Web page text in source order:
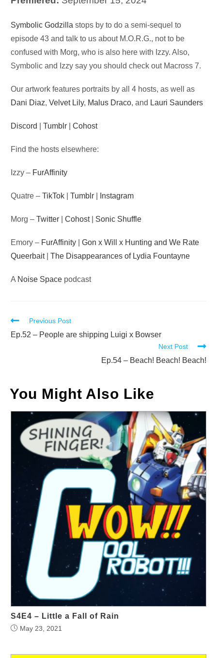
Audio
Player
Symbolic Godzilla stops by to do a semi-sequel to
episode 43 and talk to us about M.O.R.G., not to be
confused with Morg, who is also here with Izzy. Also,
Symbolic and Izzy say you should check out Macross 7.
Our artwork features portraits by all 4 hosts, as well as
Dani Diaz,Velvet Lily, Malus Draco, and Lauri Saunders
Discord |Tumblr |Cohost
Find the hosts elsewhere:
Izzy – FurAffinity
Quatre –TikTok |Tumblr Instagram
Morg –Twitter |Cohost| Sonic Shuffle
Emory – FurAffinity |Gon x Will x Hunting and We Rate
Queerbait|The Disappearances of Lydia Fountayne
A Noise Space podcast
Read
more
Previous Post
Ep.52 – People are shipping Luigi x Bowser
Next Post
Ep.54 – Beach! Beach! Beach!
You Might Also Like
S4E4 – Little a Fall of Rain
May 23, 2021